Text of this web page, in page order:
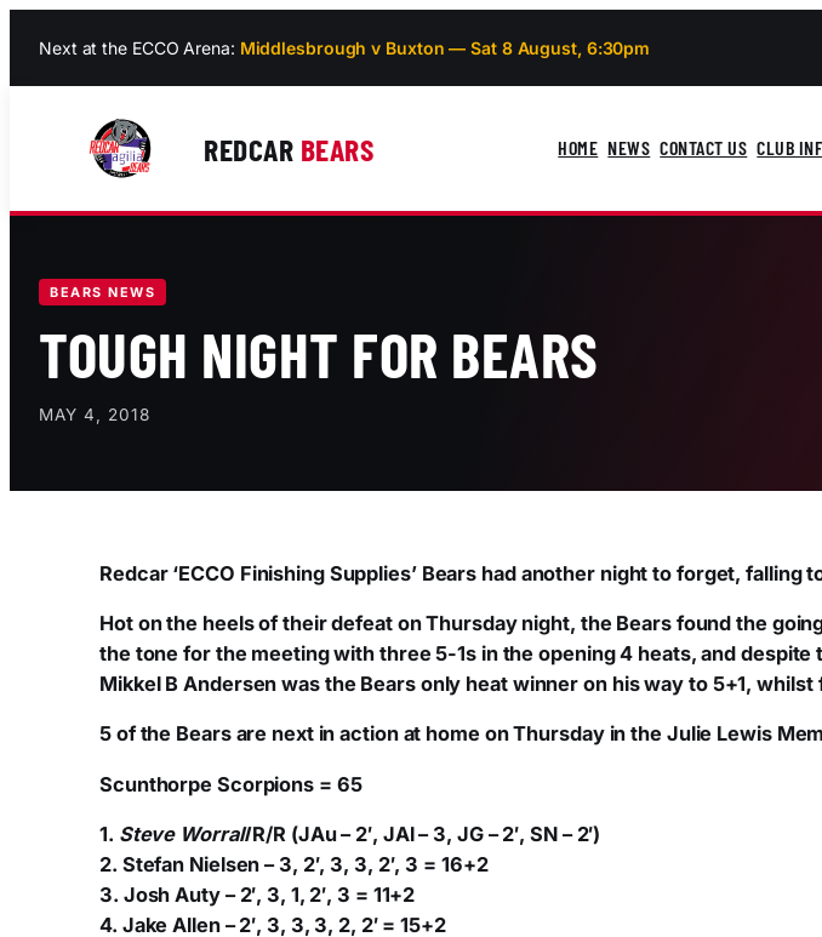
content
Next at the ECCO Arena: Middlesbrough v Buxton — Sat 8 August, 6:30pm
REDCAR BEARS HOME NEWS CONTACT US CLUB
BEARS NEWS
TOUGH NIGHT FOR BEARS
MAY 4, 2018
Redcar ‘ECCO Finishing Supplies’ Bears had another night to forget,
Hot on the heels of their defeat on Thursday night, the Bears found the
the tone for the meeting with three 5-1s in the opening 4 heats, and
Mikkel B Andersen was the Bears only heat winner on his way to 5+1,
5 of the Bears are next in action at home on Thursday in the Julie Lewis
Scunthorpe Scorpions = 65
1. Steve WorrallR/R (JAu – 2′, JAl – 3, JG – 2′, SN – 2′)
2. Stefan Nielsen – 3, 2′, 3, 3, 2′, 3 = 16+2
3. Josh Auty – 2′, 3, 1, 2′, 3 = 11+2
4. Jake Allen – 2′, 3, 3, 3, 2, 2′ = 15+2